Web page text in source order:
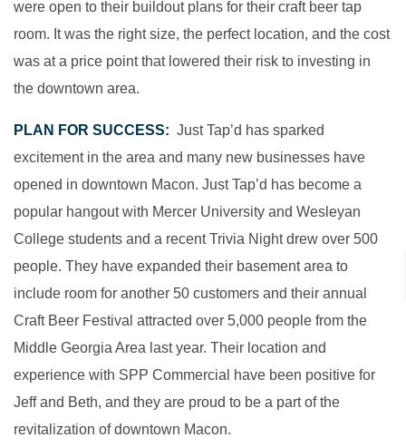
were open to their buildout plans for their craft beer tap
room. It was the right size, the perfect location, and the cost
was at a price point that lowered their risk to investing in
the downtown area.
PLAN FOR SUCCESS: Just Tap’d has sparked
excitement in the area and many new businesses have
opened in downtown Macon. Just Tap’d has become a
popular hangout with Mercer University and Wesleyan
College students and a recent Trivia Night drew over 500
people. They have expanded their basement area to
include room for another 50 customers and their annual
Craft Beer Festival attracted over 5,000 people from the
Middle Georgia Area last year. Their location and
experience with SPP Commercial have been positive for
Jeff and Beth, and they are proud to be a part of the
revitalization of downtown Macon.